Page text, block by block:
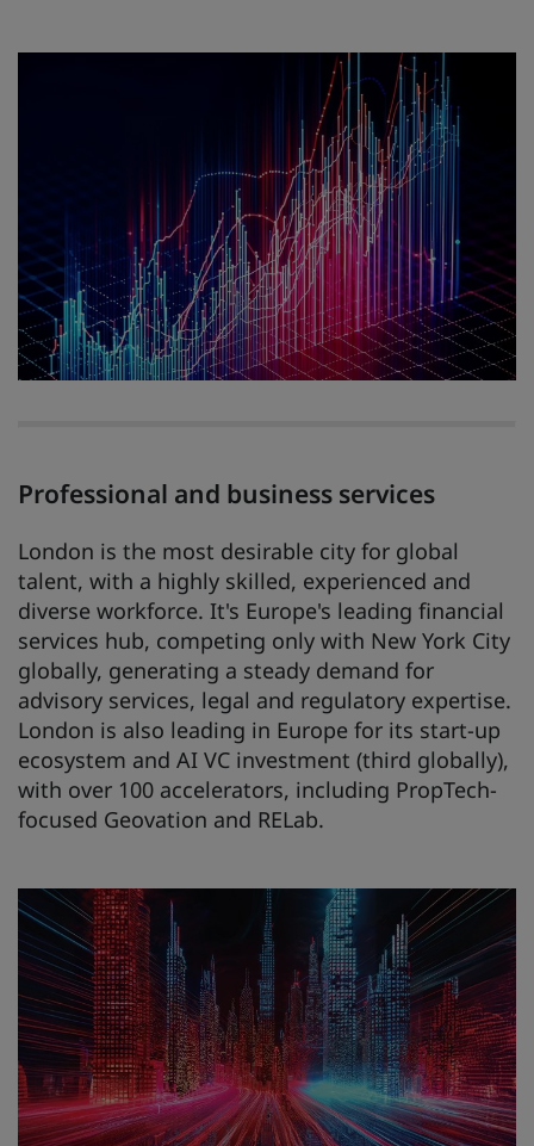
Professional and business services
London is the most desirable city for global
talent, with a highly skilled, experienced and
diverse workforce. It's Europe's leading financial
services hub, competing only with New York City
globally, generating a steady demand for
advisory services, legal and regulatory expertise.
London is also leading in Europe for its start-up
ecosystem and AI VC investment (third globally),
with over 100 accelerators, including PropTech-
focused Geovation and RELab.